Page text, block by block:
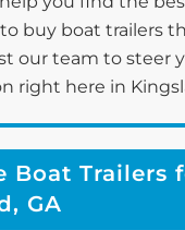
to buy boat trailers
our team to steer
right here in
Boat Trailers
GA